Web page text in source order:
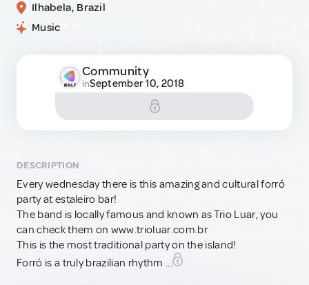
Ilhabela, Brazil
Music
Community
inSeptember 10, 2018
DESCRIPTION
Every wednesday there is this amazing and cultural forró
party at estaleiro bar!
The band is locally famous and known as Trio Luar, you
can check them on www.trioluar.com.br
This is the most traditional party on the island!
Forró is a truly brazilian rhythm ...